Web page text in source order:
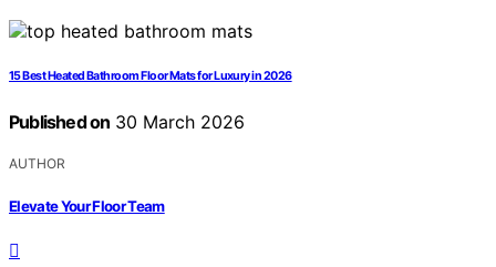
15 Best Heated Bathroom Floor Mats for Luxury in 2026
Published on 30 March 2026
AUTHOR
Elevate Your Floor Team